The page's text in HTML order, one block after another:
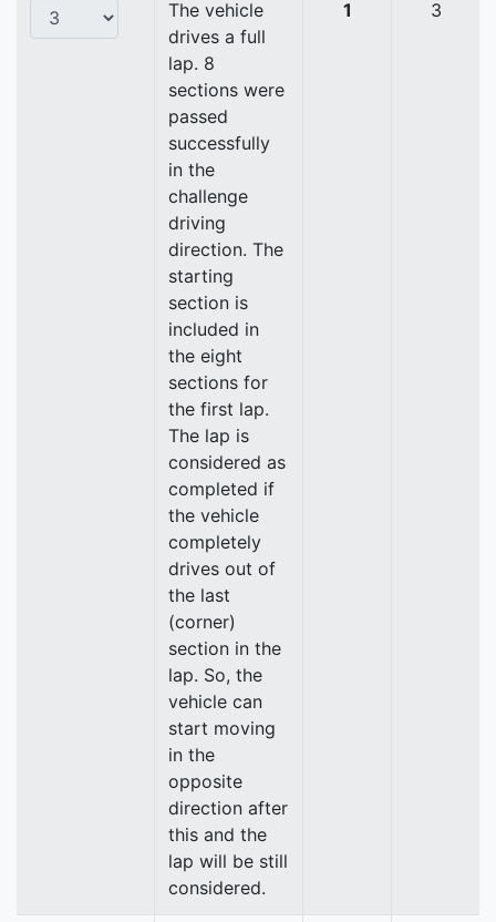
The vehicle
drives a full
lap. 8
sections were
passed
successfully
in the
challenge
driving
direction. The
starting
section is
included in
the eight
sections for
the first lap.
The lap is
considered as
completed if
the vehicle
completely
drives out of
the last
(corner)
section in the
lap. So, the
vehicle can
start moving
in the
opposite
direction after
this and the
lap will be still
considered.
1 3